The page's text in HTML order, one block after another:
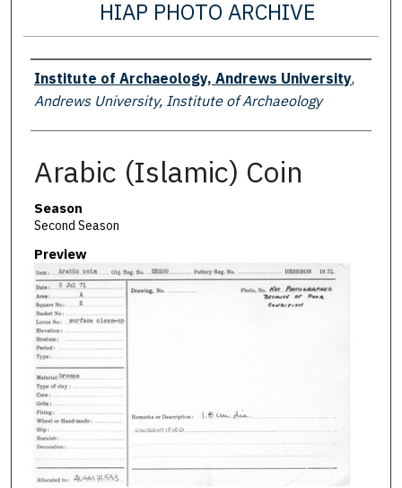
HIAP PHOTO ARCHIVE
Creator
Institute of Archaeology, Andrews University,
Andrews University, Institute of Archaeology
Arabic (Islamic) Coin
Season
Second Season
Preview